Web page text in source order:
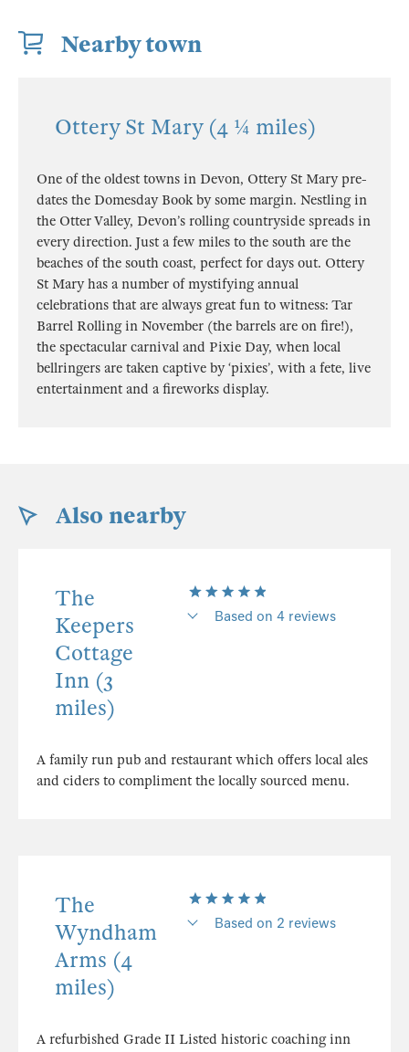
Nearby town
Ottery St Mary (4 ¼ miles)
One of the oldest towns in Devon, Ottery St Mary pre-
dates the Domesday Book by some margin. Nestling in
the Otter Valley, Devon’s rolling countryside spreads in
every direction. Just a few miles to the south are the
beaches of the south coast, perfect for days out. Ottery
St Mary has a number of mystifying annual
celebrations that are always great fun to witness: Tar
Barrel Rolling in November (the barrels are on fire!),
the spectacular carnival and Pixie Day, when local
bellringers are taken captive by ‘pixies’, with a fete, live
entertainment and a fireworks display.
Also nearby
The
Keepers
Cottage
Inn (3
miles)
Based on 4 reviews
A family run pub and restaurant which offers local ales
and ciders to compliment the locally sourced menu.
The
Wyndham
Arms (4
miles)
Based on 2 reviews
A refurbished Grade II Listed historic coaching inn